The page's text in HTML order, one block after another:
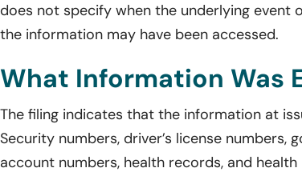
does not specify when the underlying event
the information may have been accessed.
What Information Was
The filing indicates that the information at
Security numbers, driver’s license numbers,
account numbers, health records, and